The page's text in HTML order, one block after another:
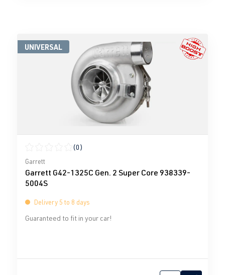
UNIVERSAL
Average rating of 0 out of 5 stars
(0)
Garrett
Garrett G42-1325C Gen. 2 Super Core 938339-
5004S
Delivery 5 to 8 days
Guaranteed to fit in your car!